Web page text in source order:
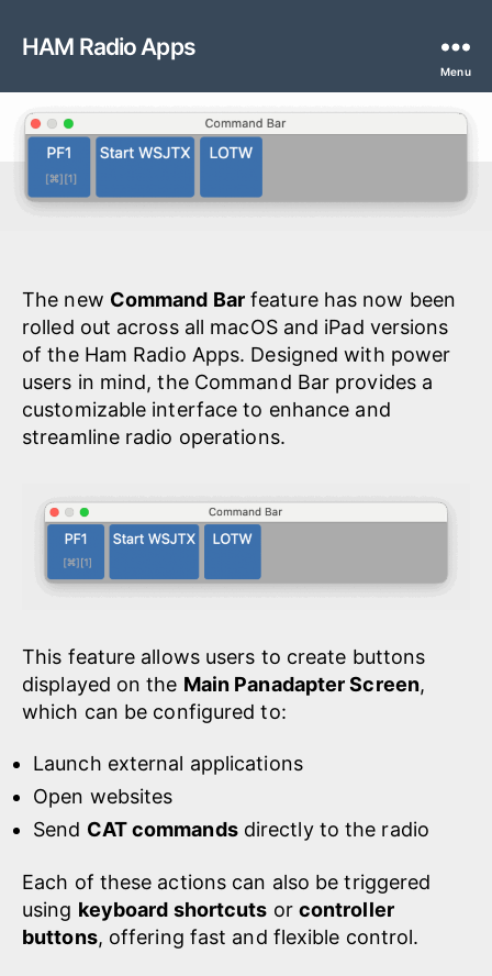
HAM Radio Apps
Menu
The new Command Barfeature has now been
rolled out across all macOS and iPad versions
of the Ham Radio Apps. Designed with power
users in mind, the Command Bar provides a
customizable interface to enhance and
streamline radio operations.
This feature allows users to create buttons
displayed on the Main Panadapter Screen,
which can be configured to:
Launch external applications
Open websites
Send CAT commandsdirectly to the radio
Each of these actions can also be triggered
using keyboard shortcuts or controller
buttons, offering fast and flexible control.